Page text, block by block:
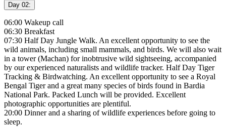
Day 02:
06:00 Wakeup call
06:30 Breakfast
07:30 Half Day Jungle Walk. An excellent opportunity to see the
wild animals, including small mammals, and birds. We will also wait
in a tower (Machan) for inobtrusive wild sightseeing, accompanied
by our experienced naturalists and wildlife tracker. Half Day Tiger
Tracking & Birdwatching. An excellent opportunity to see a Royal
Bengal Tiger and a great many species of birds found in Bardia
National Park. Packed Lunch will be provided. Excellent
photographic opportunities are plentiful.
20:00 Dinner and a sharing of wildlife experiences before going to
sleep.